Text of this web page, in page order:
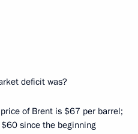
deficit was?
of Brent is $67 per barrel;
since the beginning